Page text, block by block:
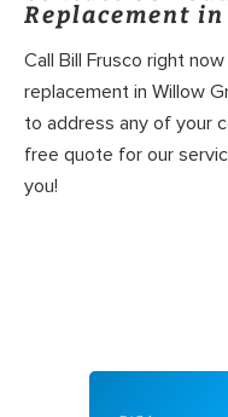
Replacement
Call Bill Frusco right
replacement in Willow
to address any of your
free quote for our
you!